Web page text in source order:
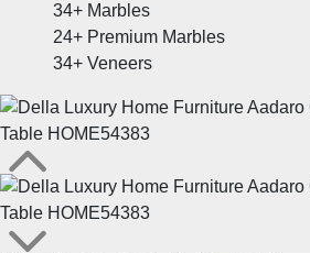
34+ Marbles
24+ Premium Marbles
34+ Veneers